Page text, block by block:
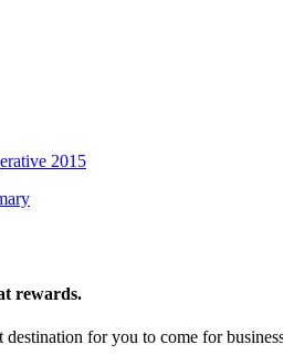
2015
rewards.
for you to come for